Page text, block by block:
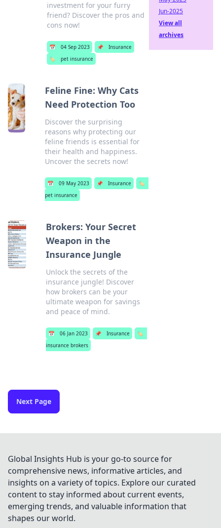
investment for your furry
friend? Discover the pros and
cons now!
📅 04 Sep 2023 📌
Insurance
🏷️
pet insurance
Feline Fine: Why Cats
Need Protection Too
Discover the surprising
reasons why protecting our
feline friends is essential for
their health and happiness.
Uncover the secrets now!
📅 09 May 2023 📌 Insurance
🏷️
pet insurance
Brokers: Your Secret
Weapon in the
Insurance Jungle
Unlock the secrets of the
insurance jungle! Discover
how brokers can be your
ultimate weapon for savings
and peace of mind.
📅 06 Jan 2023 📌 Insurance
🏷️
insurance brokers
Next Page
Jun-2025
View all
archives
Global Insights Hub is your go-to source for
comprehensive news, informative articles, and
insights on a variety of topics. Explore our curated
content to stay informed about current events,
emerging trends, and valuable information that
shapes our world.